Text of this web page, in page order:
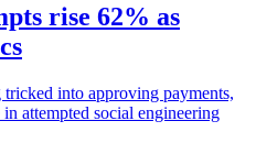
rise 62% as
into approving payments,
attempted social engineering